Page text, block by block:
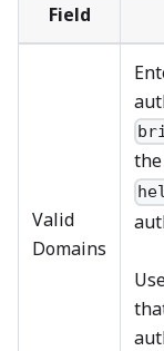
Field
Valid
Domains
the